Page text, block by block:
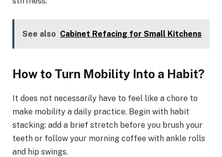
See also Cabinet Refacing for Small Kitchens
How to Turn Mobility Into a Habit?
It does not necessarily have to feel like a chore to
make mobility a daily practice. Begin with habit
stacking: add a brief stretch before you brush your
teeth or follow your morning coffee with ankle rolls
and hip swings.